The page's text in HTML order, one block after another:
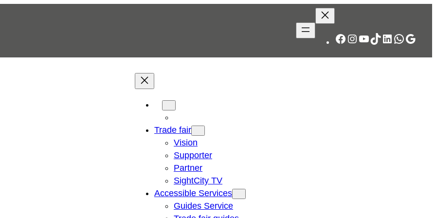
Facebook
Instagram
YouTube
TikTok
LinkedIn
Trade fair
Vision
Supporter
Partner
SightCity TV
Accessible Services
Guides Service